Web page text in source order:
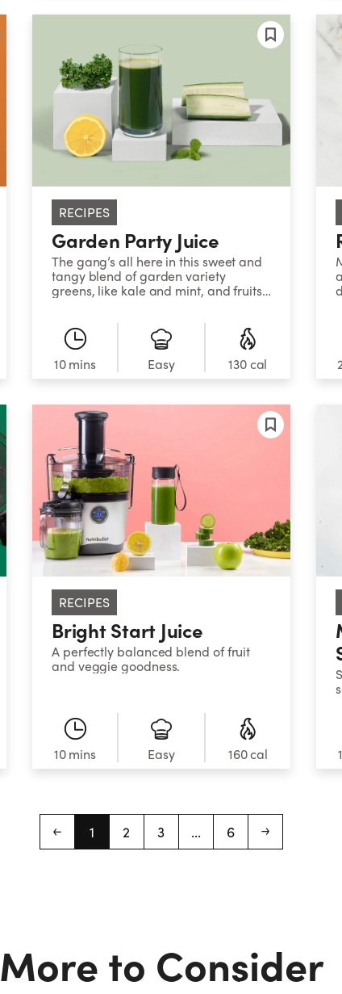
RECIPES
Garden Party Juice
The gang’s all here in this sweet and
tangy blend of garden variety
greens, like kale and mint, and fruits
10 mins Easy 130 cal
RECIPES
Bright Start Juice
A perfectly balanced blend of fruit
and veggie goodness.
10 mins Easy 160 cal
1 2 3 ... 6
More to Consider